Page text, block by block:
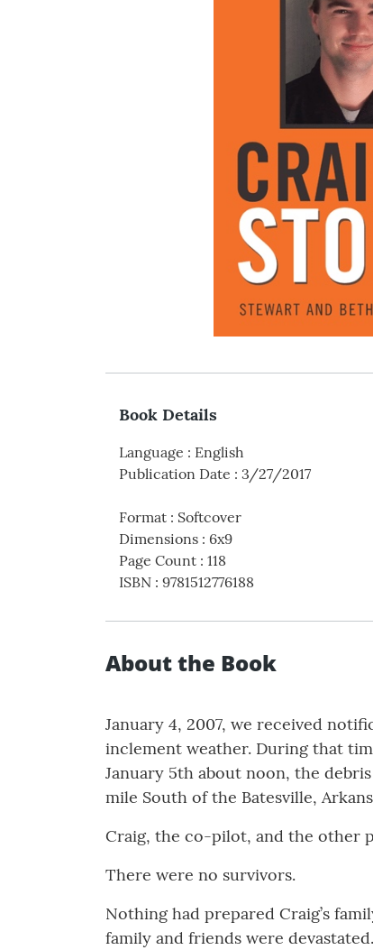
Book Details
Language : English
Publication Date : 3/27/2017
Format : Softcover
Dimensions : 6x9
Page Count : 118
ISBN : 9781512776188
About the Book
January 4, 2007, we received
inclement weather. During that
January 5th about noon, the
mile South of the Batesville,
Craig, the co-pilot, and the other
There were no survivors.
Nothing had prepared Craig’s
family and friends were devastated.